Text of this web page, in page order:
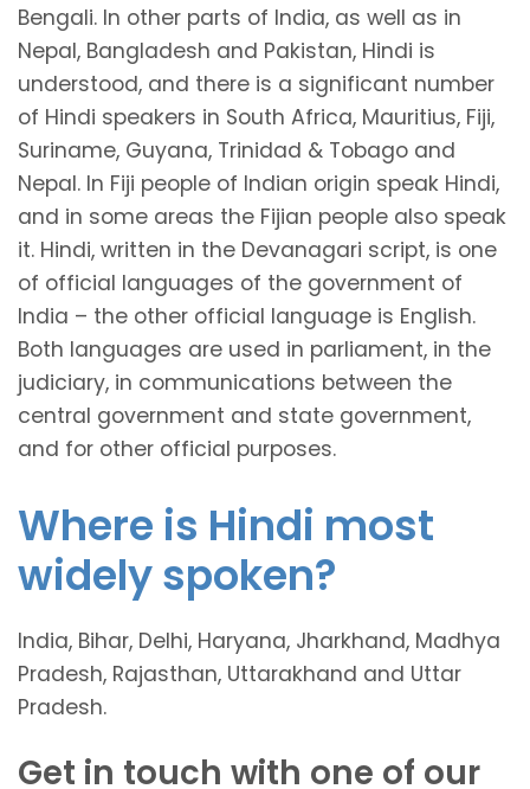
Bengali. In other parts of India, as well as in
Nepal, Bangladesh and Pakistan, Hindi is
understood, and there is a significant number
of Hindi speakers in South Africa, Mauritius, Fiji,
Suriname, Guyana, Trinidad & Tobago and
Nepal. In Fiji people of Indian origin speak Hindi,
and in some areas the Fijian people also speak
it. Hindi, written in the Devanagari script, is one
of official languages of the government of
India – the other official language is English.
Both languages are used in parliament, in the
judiciary, in communications between the
central government and state government,
and for other official purposes.
Where is Hindi most
widely spoken?
India, Bihar, Delhi, Haryana, Jharkhand, Madhya
Pradesh, Rajasthan, Uttarakhand and Uttar
Pradesh.
Get in touch with one of our